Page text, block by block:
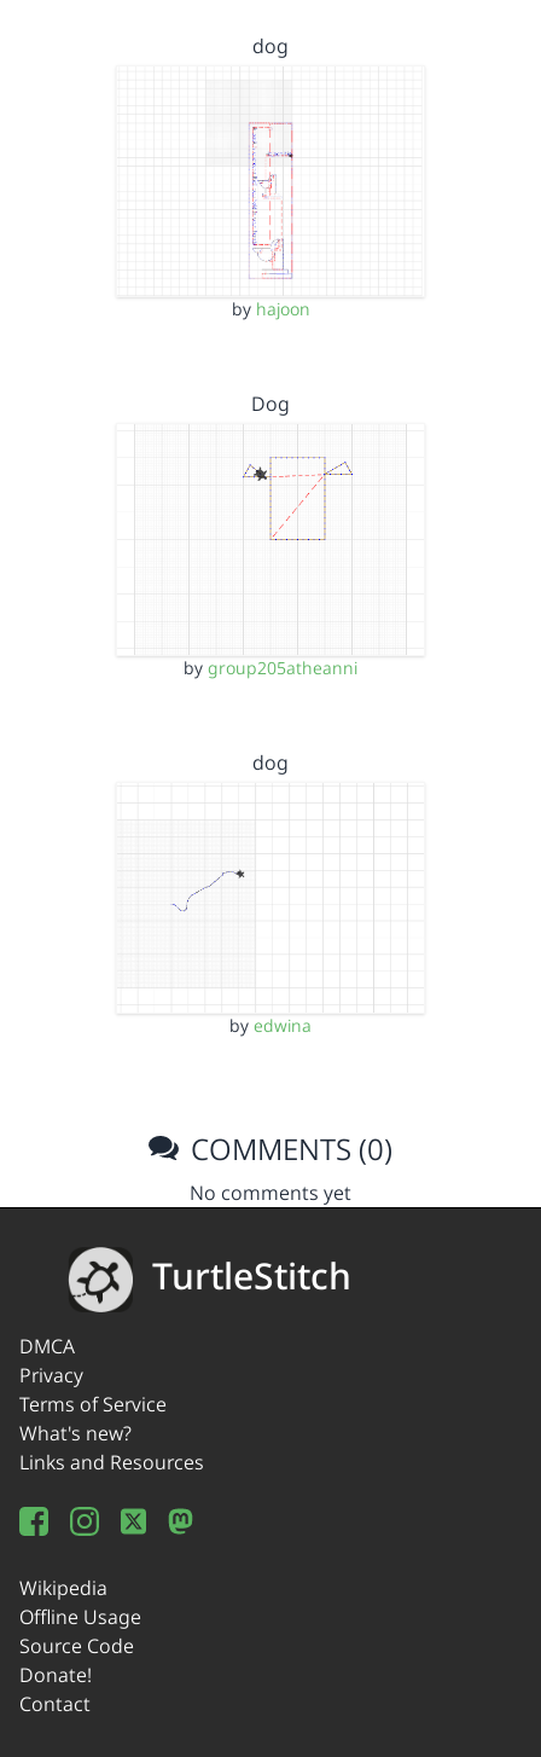
dog
by hajoon
Dog
by group205atheanni
dog
by edwina
COMMENTS (0)
No comments yet
TurtleStitch
DMCA
Privacy
Terms of Service
What's new?
Links and Resources
Wikipedia
Offline Usage
Source Code
Donate!
Contact